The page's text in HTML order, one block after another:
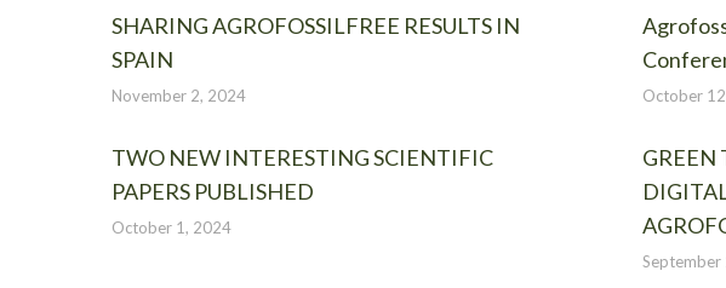
SHARING AGROFOSSILFREE RESULTS IN
SPAIN
November 2, 2024 October
TWO NEW INTERESTING SCIENTIFIC
PAPERS PUBLISHED
October 1, 2024
GREEN